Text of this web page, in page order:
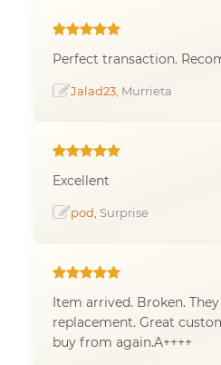
Perfect transaction.
Jalad23 , Murrieta
Excellent
pod , Surprise
Item arrived. Broken.
replacement. Great
buy from again.A++++